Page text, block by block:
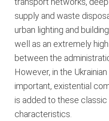
supply and waste
urban lighting and
well as an extremely
between the
However, in the
important, existential
is added to these classic
characteristics.